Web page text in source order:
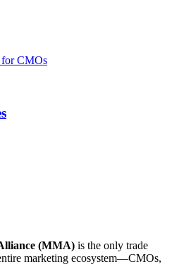
CMOs
(MMA) is the only trade
marketing ecosystem—CMOs,